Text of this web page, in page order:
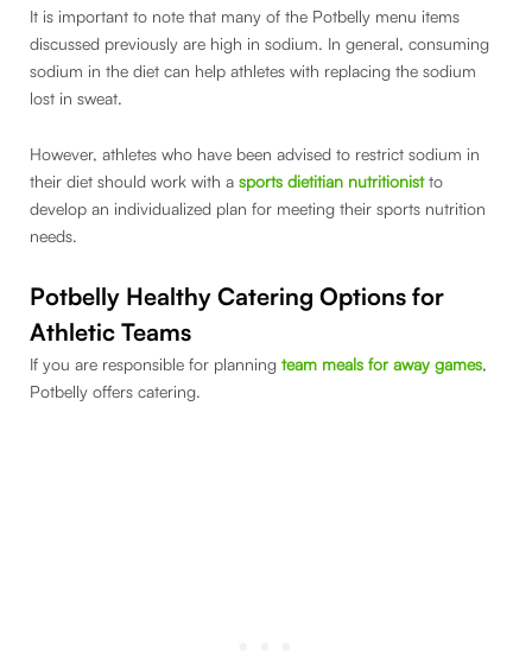
It is important to note that many of the Potbelly menu items
discussed previously are high in sodium. In general, consuming
sodium in the diet can help athletes with replacing the sodium
lost in sweat.
However, athletes who have been advised to restrict sodium in
their diet should work with a sports dietitian nutritionistto
develop an individualized plan for meeting their sports nutrition
needs.
Potbelly Healthy Catering Options for
Athletic Teams
If you are responsible for planning team meals for away games,
Potbelly offers catering.